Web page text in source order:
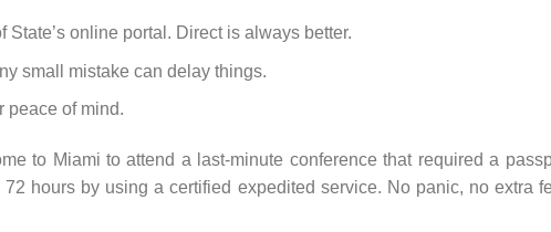
State’s online portal. Direct is always better.
small mistake can delay things.
peace of mind.
to Miami to attend a last-minute conference that required a
hours by using a certified expedited service. No panic, no extra